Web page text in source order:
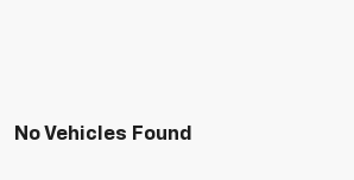
No Vehicles Found